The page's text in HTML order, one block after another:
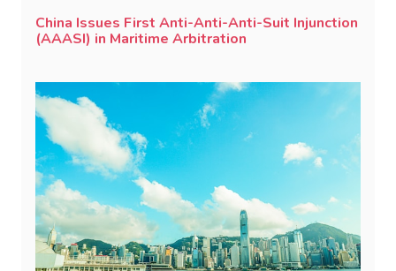
China Issues First Anti-Anti-Anti-Suit Injunction
(AAASI) in Maritime Arbitration